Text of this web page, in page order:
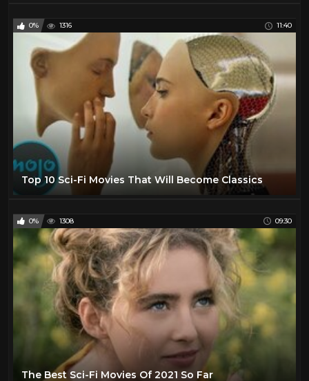
0% 1316 11:40
Top 10 Sci-Fi Movies That Will Become Classics
0% 1308 09:30
The Best Sci-Fi Movies Of 2021 So Far